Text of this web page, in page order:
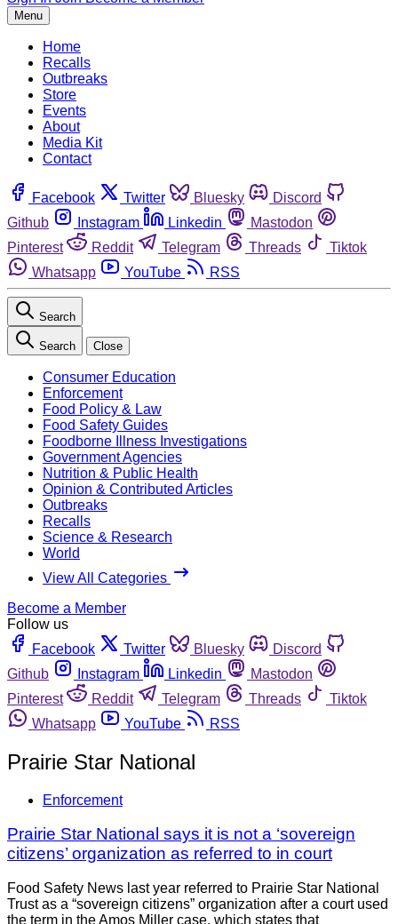
Menu
Home
Recalls
Outbreaks
Store
Events
About
Media Kit
Contact
Facebook Twitter Bluesky
Discord
Github
Instagram Linkedin
Mastodon
Pinterest
Reddit Telegram Threads
Tiktok
Whatsapp
YouTube RSS
Search
Search Close
Consumer Education
Enforcement
Food Policy & Law
Food Safety Guides
Foodborne Illness Investigations
Government Agencies
Nutrition & Public Health
Opinion & Contributed Articles
Outbreaks
Recalls
Science & Research
World
View All Categories
Become a Member
Follow us
Facebook
Twitter Bluesky
Discord
Github
Instagram Linkedin
Mastodon
Pinterest
Reddit Telegram Threads
Tiktok
Whatsapp
YouTube RSS
Prairie Star National
Enforcement
Prairie Star National says it is not a ‘sovereign
citizens’ organization as referred to in court
Food Safety News last year referred to Prairie Star National
Trust as a “sovereign citizens” organization after a court used
the term in the Amos Miller case, which states that